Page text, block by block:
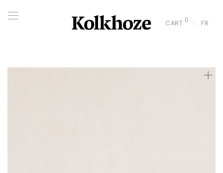
CART 0 FR